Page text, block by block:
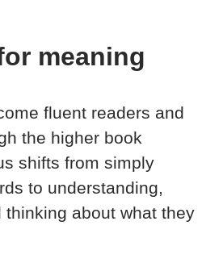
meaning
fluent readers and
the higher book
shifts from simply
to understanding,
thinking about what they